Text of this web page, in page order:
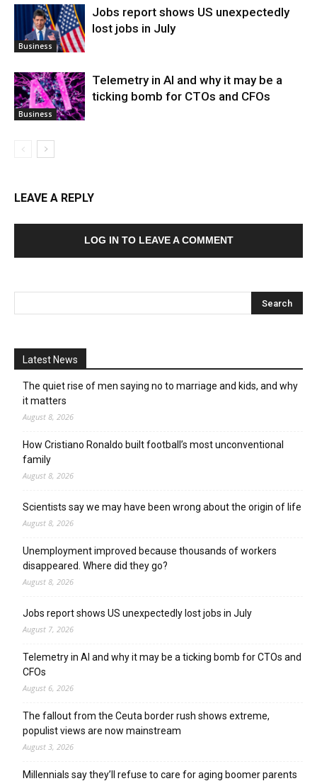
Business
Jobs report shows US unexpectedly
lost jobs in July
Business
Telemetry in AI and why it may be a
ticking bomb for CTOs and CFOs
LEAVE A REPLY
LOG IN TO LEAVE A COMMENT
Latest News
The quiet rise of men saying no to marriage and kids, and why
it matters
August 8, 2026
How Cristiano Ronaldo built football’s most unconventional
family
August 8, 2026
Scientists say we may have been wrong about the origin of life
August 8, 2026
Unemployment improved because thousands of workers
disappeared. Where did they go?
August 8, 2026
Jobs report shows US unexpectedly lost jobs in July
August 7, 2026
Telemetry in AI and why it may be a ticking bomb for CTOs and
CFOs
August 6, 2026
The fallout from the Ceuta border rush shows extreme,
populist views are now mainstream
August 3, 2026
Millennials say they’ll refuse to care for aging boomer parents